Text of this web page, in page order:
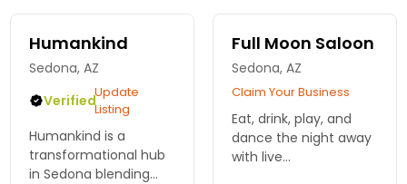
Humankind
Sedona, AZ
VerifiedUpdate
Listing
Humankind is a
transformational hub
in Sedona blending
Full Moon Saloon
Sedona, AZ
Claim Your Business
Eat, drink, play, and
dance the night away
with live